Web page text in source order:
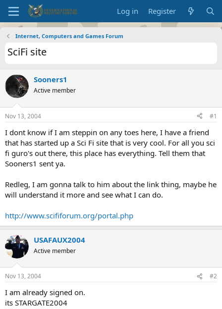
Log in Register
Internet, Computers and Games Forum
SciFi site
Sooners1
Active member
Nov 13, 2004 #1
I dont know if I am steppin on any toes here, I have a friend
that has started up a Sci Fi site that is very cool. For all you sci
fi guro's out there, this place has everything. Tell them that
Sooners1 sent ya.
Redleg, I am gonna talk to him about the link thing, maybe he
will understand it more and see what I can do.
http://www.scififorum.org/portal.php
USAFAUX2004
Active member
Nov 13, 2004 #2
I am already signed on.
its STARGATE2004